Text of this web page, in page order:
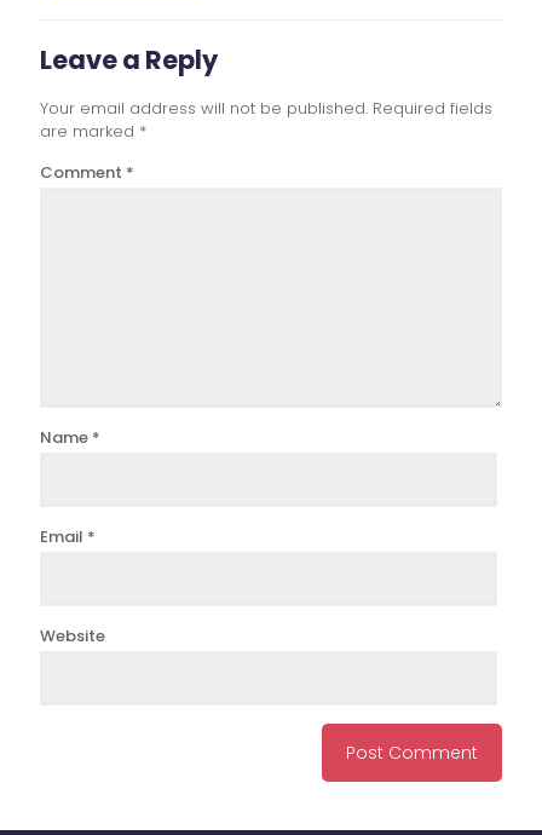
Leave a Reply
Your email address will not be published. Required fields
are marked *
Comment *
Name *
Email *
Website